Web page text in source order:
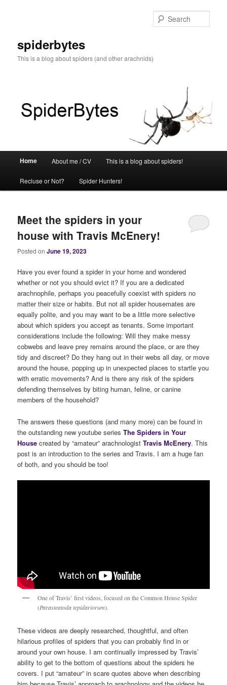
spiderbytes
This is a blog about spiders (and other arachnids)
Home About me / CV This is a blog about spiders!
Recluse or Not? Spider Hunters!
Meet the spiders in your
house with Travis McEnery!
Posted onJune 19, 2023
Have you ever found a spider in your home and wondered
whether or not you should evict it? If you are a dedicated
arachnophile, perhaps you peacefully coexist with spiders no
matter their size or habits. But not all spider housemates are
equally polite, and you may want to be a little more selective
about which spiders you accept as tenants. Some important
considerations include the following: Will they make messy
cobwebs and leave prey remains around the place, or are they
tidy and discreet? Do they hang out in their webs all day, or move
around the house, popping up in unexpected places to startle you
with erratic movements? And is there any risk of the spiders
defending themselves by biting human, feline, or canine
members of the household?
The answers these questions (and many more) can be found in
the outstanding new youtube seriesThe Spiders in Your
House created by “amateur” arachnologistTravis McEnery. This
post is an introduction to the series and Travis. I am a huge fan
of both, and you should be too!
One of Travis’ first videos, focused on the Common House Spider
(Parasteatoda tepidariorum).
These videos are deeply researched, thoughtful, and often
hilarious profiles of spiders that you can probably find in or
around your own house. I am continually impressed by Travis’
ability to get to the bottom of questions about the spiders he
covers. I put “amateur” in scare quotes above when describing